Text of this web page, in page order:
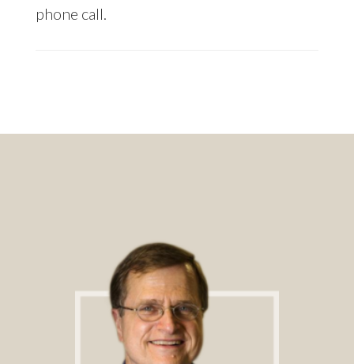
phone call.